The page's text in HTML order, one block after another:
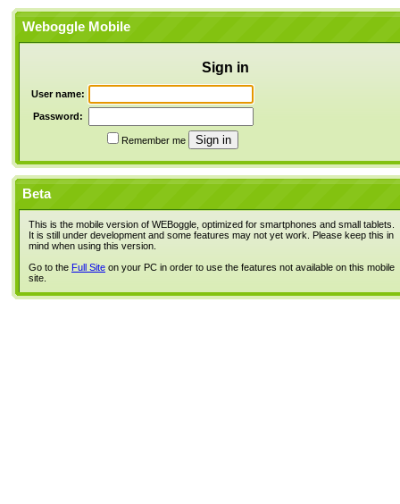
Weboggle Mobile
Sign in
User name:
Password:
Remember me
Beta
This is the mobile version of WEBoggle, optimized for smartphones and small tablets.
It is still under development and some features may not yet work. Please keep this in
mind when using this version.
Go to the Full Site on your PC in order to use the features not available on this mobile
site.